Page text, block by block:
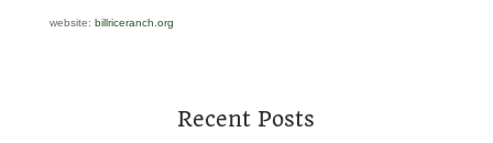
website: billriceranch.org
Recent Posts